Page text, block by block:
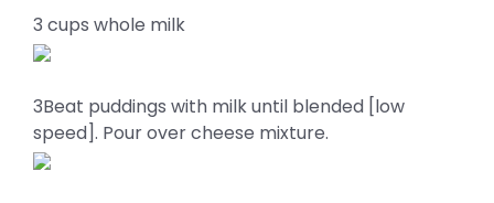
3 cups whole milk
3Beat puddings with milk until blended [low
speed]. Pour over cheese mixture.